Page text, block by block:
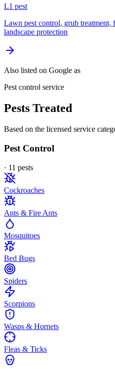
L1 pest
Lawn pest control, grub treatment,
landscape protection
Also listed on Google as
Pest control service
Pests Treated
Based on the licensed service
Pest Control
· 11 pests
Cockroaches
Ants & Fire Ants
Mosquitoes
Bed Bugs
Spiders
Scorpions
Wasps & Hornets
Fleas & Ticks